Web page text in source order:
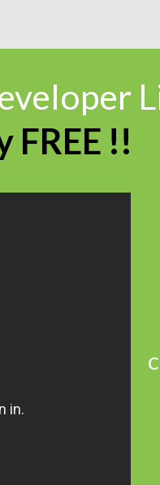
FREE !!